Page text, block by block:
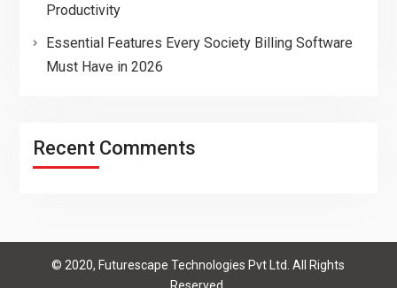
Productivity
Essential Features Every Society Billing Software
Must Have in 2026
Recent Comments
© 2020, Futurescape Technologies Pvt Ltd. All Rights
Reserved.